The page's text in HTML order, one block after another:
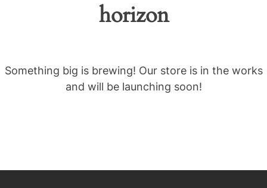
horizon
Something big is brewing! Our store is in the works
and will be launching soon!